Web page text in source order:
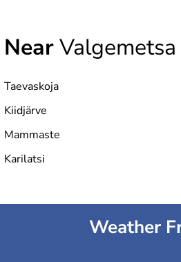
NearValgemetsa
Taevaskoja
Kiidjärve
Mammaste
Karilatsi
Weather